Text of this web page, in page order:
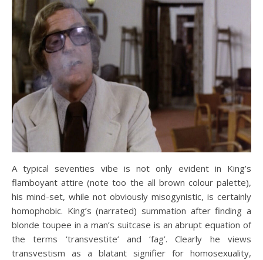
A typical seventies vibe is not only evident in King’s
flamboyant attire (note too the all brown colour palette),
his mind-set, while not obviously misogynistic, is certainly
homophobic. King’s (narrated) summation after finding a
blonde toupee in a man’s suitcase is an abrupt equation of
the terms ‘transvestite’ and ‘fag’. Clearly he views
transvestism as a blatant signifier for homosexuality,